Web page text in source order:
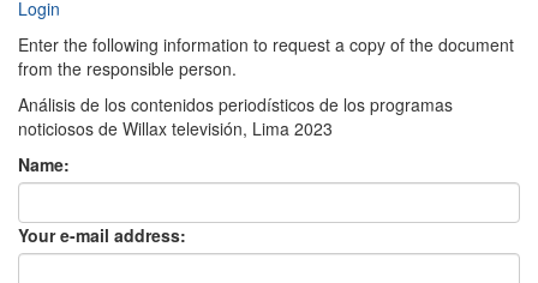
Login
Enter the following information to request a copy of the document
from the responsible person.
Análisis de los contenidos periodísticos de los programas
noticiosos de Willax televisión, Lima 2023
Name:
Your e-mail address: